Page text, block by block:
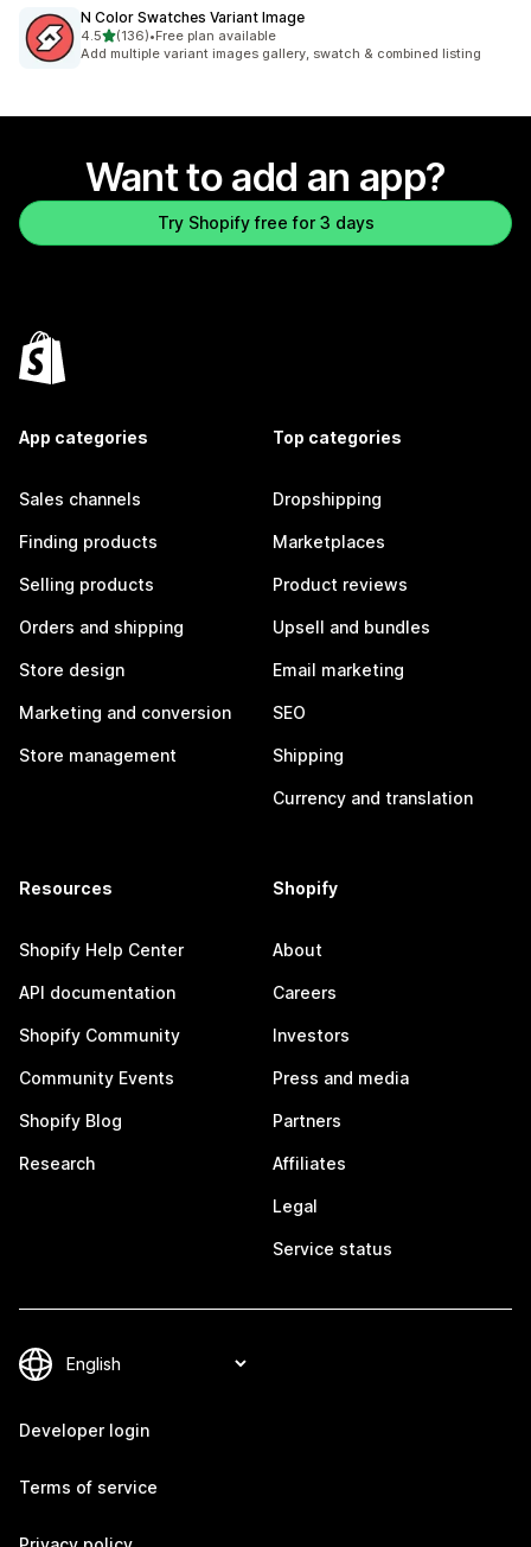
N Color Swatches Variant Image
4.5out of 5 stars
(136)
136 total reviews
•Free plan available
Add multiple variant images gallery, swatch & combined listing
Want to add an app?
Try Shopify free for 3 days
App categories
Sales channels
Finding products
Selling products
Orders and shipping
Store design
Marketing and conversion
Store management
Top categories
Dropshipping
Marketplaces
Product reviews
Upsell and bundles
Email marketing
SEO
Shipping
Currency and translation
Resources
Shopify Help Center
API documentation
Shopify Community
Community Events
Shopify Blog
Research
Shopify
About
Careers
Investors
Press and media
Partners
Affiliates
Legal
Service status
Developer login
Terms of service